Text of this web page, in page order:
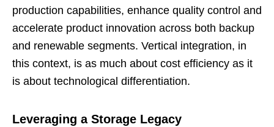
production capabilities, enhance quality control and
accelerate product innovation across both backup
and renewable segments. Vertical integration, in
this context, is as much about cost efficiency as it
is about technological differentiation.
Leveraging a Storage Legacy